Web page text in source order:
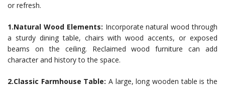
or refresh.
1.Natural Wood Elements: Incorporate natural wood through
a sturdy dining table, chairs with wood accents, or exposed
beams on the ceiling. Reclaimed wood furniture can add
character and history to the space.
2.Classic Farmhouse Table: A large, long wooden table is the